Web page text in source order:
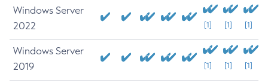
Windows Server
2022
[1] [1] [1]
Windows Server
2019
[1] [1] [1]